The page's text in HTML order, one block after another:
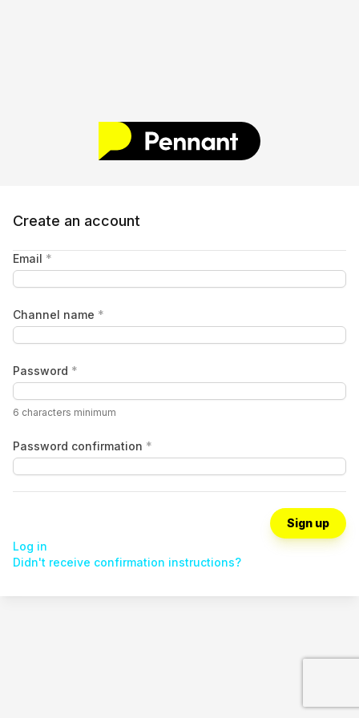
Create an account
Email *
Channel name *
Password *
6 characters minimum
Password confirmation *
Log in
Didn't receive confirmation instructions?